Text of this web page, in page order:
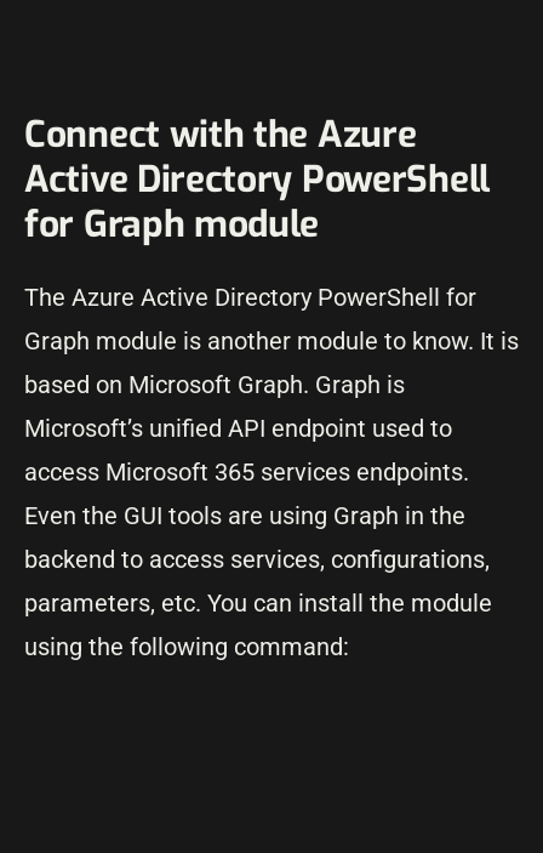
Connect with the Azure
Active Directory PowerShell
for Graph module
The Azure Active Directory PowerShell for
Graph module is another module to know. It is
based on Microsoft Graph. Graph is
Microsoft’s unified API endpoint used to
access Microsoft 365 services endpoints.
Even the GUI tools are using Graph in the
backend to access services, configurations,
parameters, etc. You can install the module
using the following command: